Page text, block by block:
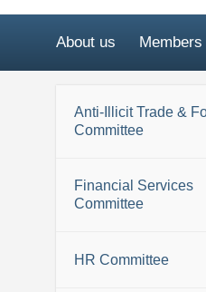
About us Members
Anti-Illicit Trade &
Committee
Financial Services
Committee
HR Committee